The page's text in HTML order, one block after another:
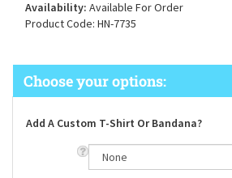
Availability: Available For Order
Product Code: HN-7735
Add A Custom T-Shirt Or Bandana?